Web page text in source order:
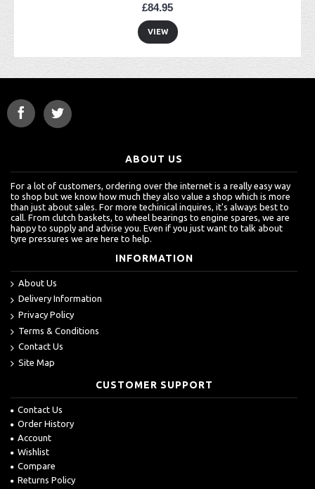
£84.95
VIEW
ABOUT US
For a lot of customers, ordering over the internet is a really easy way
to shop but we know how much they also value a shop which is more
than just about sales. For more techinical inquires, it's always best to
call. From clutch baskets, to wheel bearings to engine spares, we are
happy to supply and advise you. Even if you just want to talk about
tyre pressures we are here to help.
INFORMATION
About Us
Delivery Information
Privacy Policy
Terms & Conditions
Contact Us
Site Map
CUSTOMER SUPPORT
Contact Us
Order History
Account
Wishlist
Compare
Returns Policy